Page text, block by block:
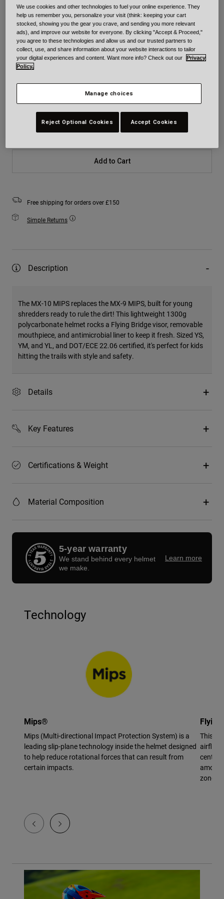
Colour -Yellow/Black
Youth
Medium
Large
Add to Cart
Free shipping for orders over £150
Simple Returns
Description
The MX-10 MIPS replaces the MX-9 MIPS, built for young
shredders ready to rule the dirt! This lightweight 1300g
polycarbonate helmet rocks a Flying Bridge visor, removable
mouthpiece, and antimicrobial liner to keep it fresh. Sized YS,
YM, and YL, and DOT/ECE 22.06 certified, it's perfect for kids
hitting the trails with style and safety.
Details
Key Features
Certifications & Weight
Material Composition
5-year warranty
We stand behind every helmet
we make.
Learn more
Technology
Mips®
Mips (Multi-directional Impact Protection System) is a
leading slip-plane technology inside the helmet designed
to help reduce rotational forces that can result from
certain impacts.
This
airflow
center
zone.
We use cookies and other technologies to fuel your online experience. They
help us remember you, personalize your visit (think: keeping your cart
stocked, showing you the gear you crave, and sending you more relevant
ads), and improve our website for everyone. By clicking "Accept & Proceed,"
you agree to these technologies and allow us and our trusted partners to
collect, use, and share information about your website interactions to tailor
your digital experiences and content. Want more info? Check out our
Privacy
Policy.
Manage choices
Reject Optional Cookies Accept Cookies